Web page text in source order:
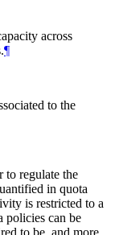
across
¶
to the
to regulate the
in quota
is restricted to a
policies can be
to be, and more